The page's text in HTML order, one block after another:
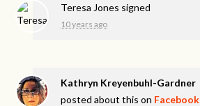
Teresa Jones signed
10 years ago
Kathryn Kreyenbuhl-Gardner
posted about this on Facebook